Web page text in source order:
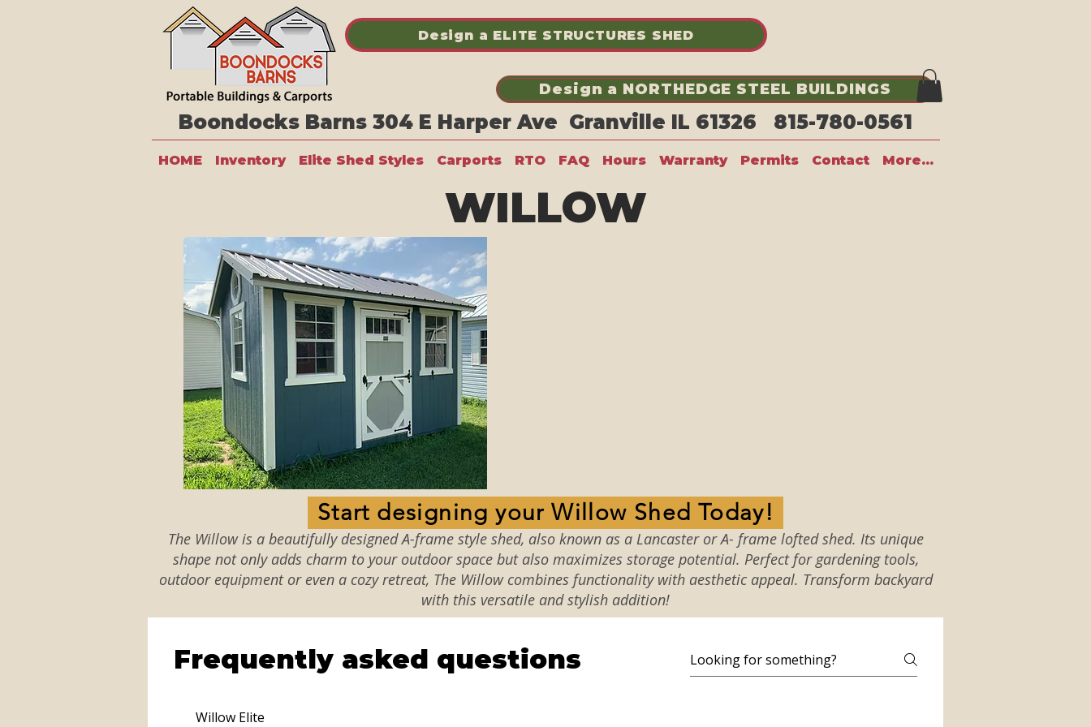
Boondocks Barns 304 E Harper Ave Granville IL 61326 815-780-0561
Design a ELITE STRUCTURES SHED
Design a NORTHEDGE STEEL BUILDINGS
HOME Inventory Elite Shed Styles Carports RTO FAQ Hours Warranty Permits Contact More...
WILLOW
Start designing your Willow Shed Today!
The Willow is a beautifully designed A-frame style shed, also known as a Lancaster or A- frame lofted shed. Its unique
shape not only adds charm to your outdoor space but also maximizes storage potential. Perfect for gardening tools,
outdoor equipment or even a cozy retreat, The Willow combines functionality with aesthetic appeal. Transform backyard
with this versatile and stylish addition!
Frequently asked questions
Willow Elite